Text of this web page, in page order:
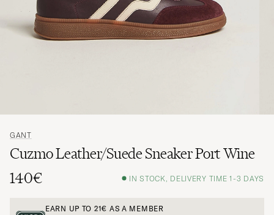
GANT
Cuzmo Leather/Suede Sneaker Port Wine
140€
IN STOCK, DELIVERY TIME 1-3 DAYS
EARN UP TO 21€ AS A MEMBER